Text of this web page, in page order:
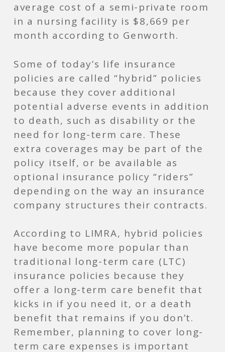
average cost of a semi-private room
in a nursing facility is $8,669 per
month according to Genworth.
Some of today’s life insurance
policies are called “hybrid” policies
because they cover additional
potential adverse events in addition
to death, such as disability or the
need for long-term care. These
extra coverages may be part of the
policy itself, or be available as
optional insurance policy “riders”
depending on the way an insurance
company structures their contracts.
According to LIMRA, hybrid policies
have become more popular than
traditional long-term care (LTC)
insurance policies because they
offer a long-term care benefit that
kicks in if you need it, or a death
benefit that remains if you don’t.
Remember, planning to cover long-
term care expenses is important